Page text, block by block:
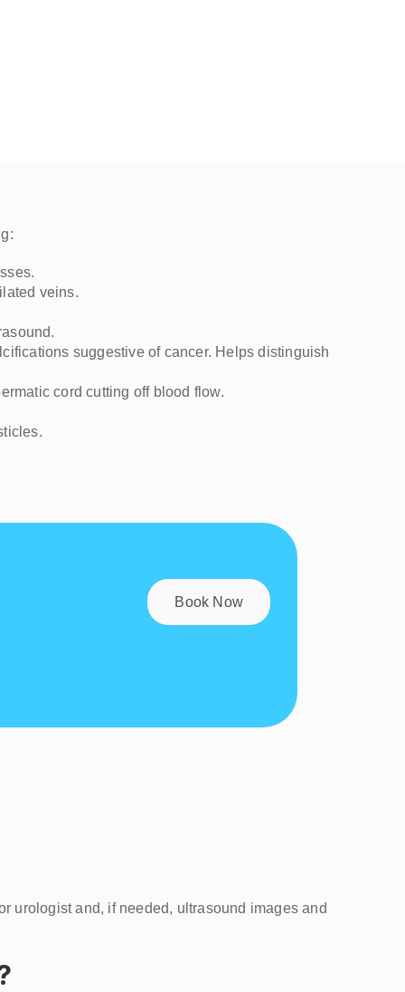
veins.
suggestive of cancer. Helps distinguish
cord cutting off blood flow.
Book Now
urologist and, if needed, ultrasound images and